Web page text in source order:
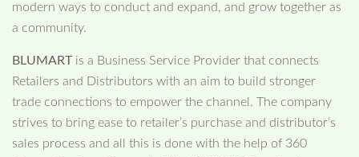
modern ways to conduct and expand, and grow together as
a community.
BLUMARTis a Business Service Provider that connects
Retailers and Distributors with an aim to build stronger
trade connections to empower the channel. The company
strives to bring ease to retailer’s purchase and distributor’s
sales process and all this is done with the help of 360